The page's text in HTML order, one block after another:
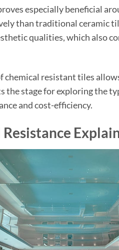
especially beneficial
than traditional ceramic
qualities, which also
resistant tiles
the stage for exploring the
and cost-efficiency.